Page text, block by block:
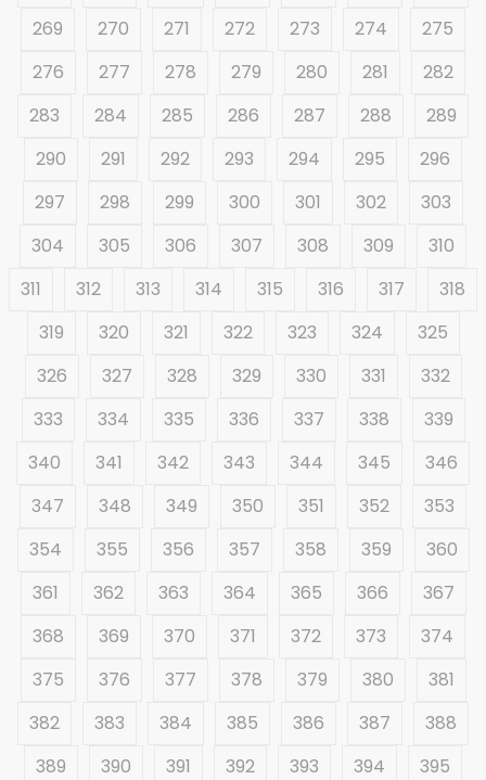
269
270 271 272 273 274
275
276
277 278 279 280 281
282
283
284 285 286 287 288
289
290
291 292 293 294 295
296
297
298 299 300 301 302
303
304
305 306 307 308 309
310
311
312 313 314 315 316 317
318
319
320 321 322 323 324
325
326
327 328 329 330 331
332
333
334 335 336 337 338
339
340
341 342 343 344 345
346
347
348 349 350 351 352
353
354
355 356 357 358 359
360
361
362 363 364 365 366
367
368
369 370 371 372 373
374
375
376 377 378 379 380
381
382
383 384 385 386 387
388
389
390 391 392 393 394 395